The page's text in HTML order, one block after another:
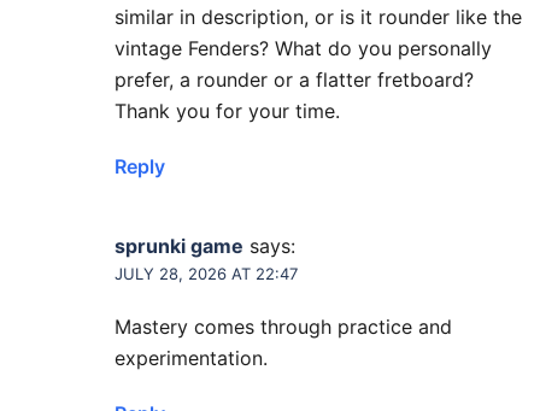
similar in description, or is it rounder like the
vintage Fenders? What do you personally
prefer, a rounder or a flatter fretboard?
Thank you for your time.
Reply
sprunki game says:
JULY 28, 2026 AT 22:47
Mastery comes through practice and
experimentation.